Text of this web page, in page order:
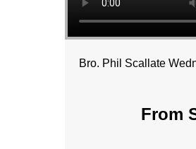
Bro. Phil Scallate
From